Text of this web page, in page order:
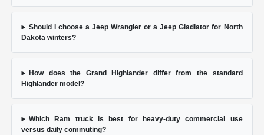
Should I choose a Jeep Wrangler or a Jeep Gladiator for North
Dakota winters?
How does the Grand Highlander differ from the standard
Highlander model?
Which Ram truck is best for heavy-duty commercial use
versus daily commuting?